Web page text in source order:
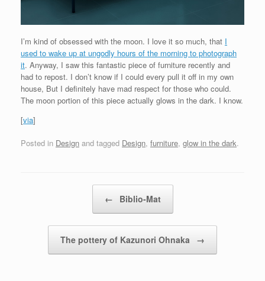
I’m kind of obsessed with the moon. I love it so much, that I
used to wake up at ungodly hours of the morning to photograph
it. Anyway, I saw this fantastic piece of furniture recently and
had to repost. I don’t know if I could every pull it off in my own
house, But I definitely have mad respect for those who could.
The moon portion of this piece actually glows in the dark. I know.
[via]
Posted in Design and tagged Design, furniture, glow in the dark.
← Biblio-Mat
The pottery of Kazunori Ohnaka →